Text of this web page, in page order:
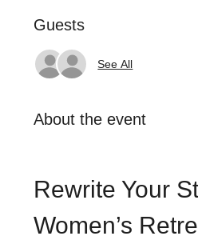
Guests
See All
About the event
Rewrite Your
Women’s